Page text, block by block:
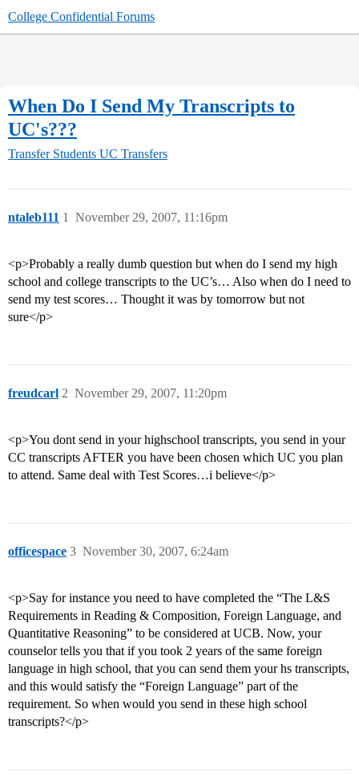
College Confidential Forums
When Do I Send My Transcripts to
UC's???
Transfer Students UC Transfers
ntaleb111 November 29, 2007, 11:16pm
1
<p>Probably a really dumb question but when do I send my high
school and college transcripts to the UC’s… Also when do I need to
send my test scores… Thought it was by tomorrow but not
sure</p>
freudcarl November 29, 2007, 11:20pm
2
<p>You dont send in your highschool transcripts, you send in your
CC transcripts AFTER you have been chosen which UC you plan
to attend. Same deal with Test Scores…i believe</p>
officespace November 30, 2007, 6:24am
3
<p>Say for instance you need to have completed the “The L&S
Requirements in Reading & Composition, Foreign Language, and
Quantitative Reasoning” to be considered at UCB. Now, your
counselor tells you that if you took 2 years of the same foreign
language in high school, that you can send them your hs transcripts,
and this would satisfy the “Foreign Language” part of the
requirement. So when would you send in these high school
transcripts?</p>